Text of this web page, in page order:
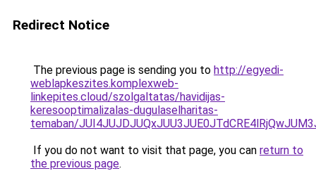
Redirect Notice
The previous page is sending you to http://egyedi-
weblapkeszites.komplexweb-
linkepites.cloud/szolgaltatas/havidijas-
keresooptimalizalas-dugulaselharitas-
temaban/
If you do not want to visit that page, you can return to
the previous page.